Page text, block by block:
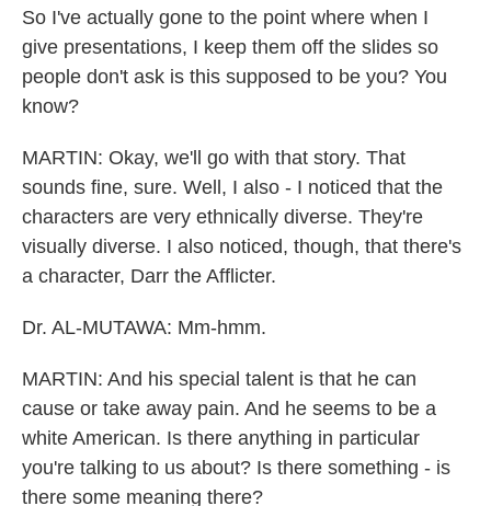
So I've actually gone to the point where when I
give presentations, I keep them off the slides so
people don't ask is this supposed to be you? You
know?
MARTIN: Okay, we'll go with that story. That
sounds fine, sure. Well, I also - I noticed that the
characters are very ethnically diverse. They're
visually diverse. I also noticed, though, that there's
a character, Darr the Afflicter.
Dr. AL-MUTAWA: Mm-hmm.
MARTIN: And his special talent is that he can
cause or take away pain. And he seems to be a
white American. Is there anything in particular
you're talking to us about? Is there something - is
there some meaning there?